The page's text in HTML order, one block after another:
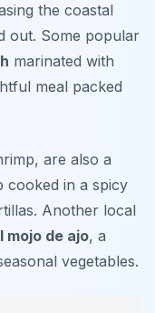
the coastal
out. Some popular
marinated with
meal packed
are also a
cooked in a spicy
Another local
mojo de ajo, a
vegetables.